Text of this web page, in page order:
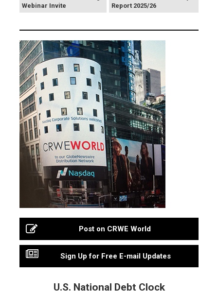
Webinar Invite
Report 2025/26
Post on CRWE World
Sign Up for Free E-mail Updates
U.S. National Debt Clock